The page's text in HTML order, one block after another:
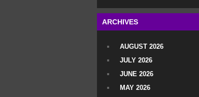
ARCHIVES
AUGUST 2026
JULY 2026
JUNE 2026
MAY 2026